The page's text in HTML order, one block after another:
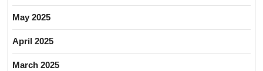
May 2025
April 2025
March 2025